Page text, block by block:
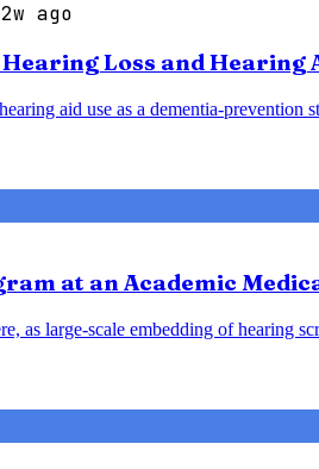
2w ago
Loss and
aid use as a dementia-prevention
at an Academic
as large-scale embedding of hearing